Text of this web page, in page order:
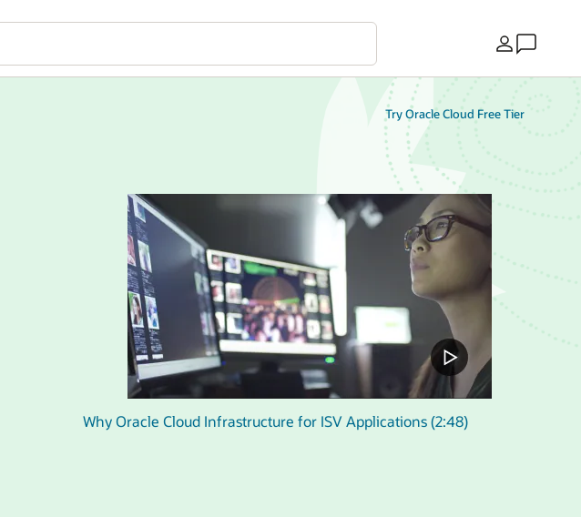
Country
Try Oracle Cloud Free Tier
Why Oracle Cloud Infrastructure for ISV Applications (2:48)